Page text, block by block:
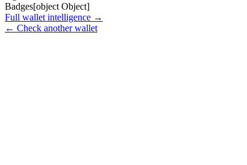
Badges[object Object]
Full wallet intelligence →
← Check another wallet